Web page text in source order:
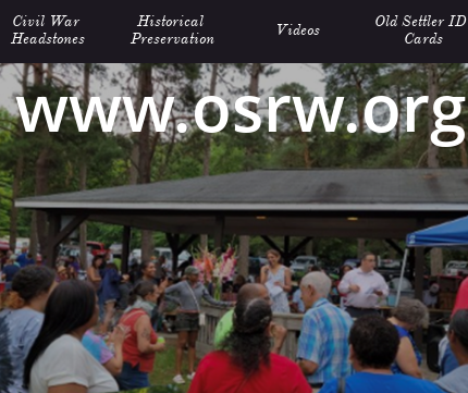
www.osrw.org
Civil War
Headstones
Historical
Preservation
Videos
Old Settler ID
Cards